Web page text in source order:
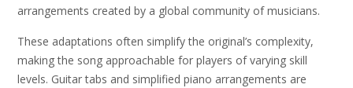
arrangements created by a global community of musicians.
These adaptations often simplify the original’s complexity,
making the song approachable for players of varying skill
levels. Guitar tabs and simplified piano arrangements are